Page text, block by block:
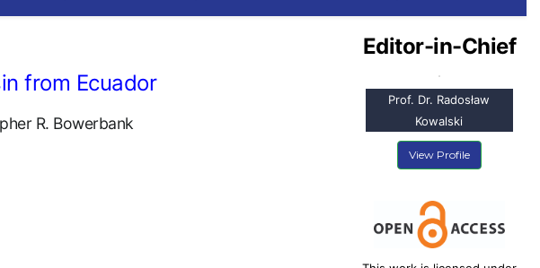
from Ecuador
R. Bowerbank
Editor-in-Chief
Prof. Dr. Radosław
Kowalski
View Profile